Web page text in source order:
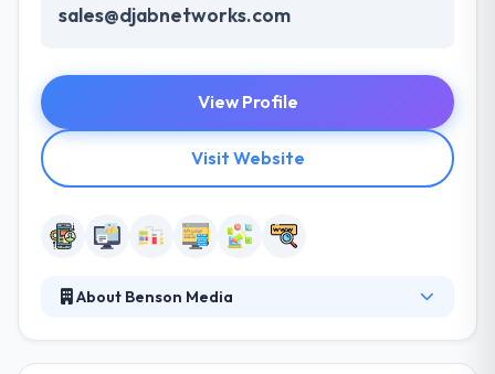
sales@djabnetworks.com
View Profile
Visit Website
About Benson Media